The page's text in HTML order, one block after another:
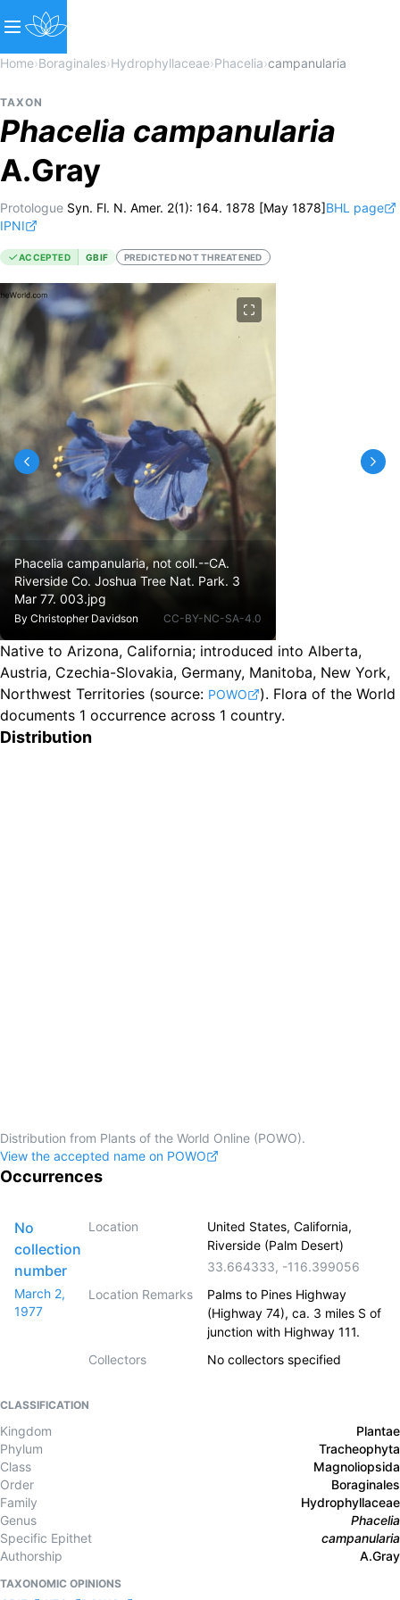
Home›Boraginales›Hydrophyllaceae›Phacelia›campanularia
TAXON
Phacelia campanularia
A.Gray
Protologue Syn. Fl. N. Amer. 2(1): 164. 1878 [May 1878]BHL page
IPNI
ACCEPTED GBIF PREDICTED NOT THREATENED
Phacelia campanularia, not coll.--CA.
Riverside Co. Joshua Tree Nat. Park. 3
Mar 77. 003.jpg
By Christopher Davidson CC-BY-NC-SA-4.0
Native to Arizona, California; introduced into Alberta,
Austria, Czechia-Slovakia, Germany, Manitoba, New York,
Northwest Territories (source: POWO ). Flora of the World
documents 1 occurrence across 1 country.
Distribution
Distribution from Plants of the World Online (POWO).
View the accepted name on POWO
Occurrences
No
collection
number
March 2,
1977
Location
United States, California,
Riverside (Palm Desert)
33.664333, -116.399056
Location Remarks
Palms to Pines Highway
(Highway 74), ca. 3 miles S of
junction with Highway 111.
Collectors
No collectors specified
CLASSIFICATION
Kingdom
Plantae
Phylum
Tracheophyta
Class
Magnoliopsida
Order
Boraginales
Family
Hydrophyllaceae
Genus
Phacelia
Specific Epithet
campanularia
Authorship
A.Gray
TAXONOMIC OPINIONS